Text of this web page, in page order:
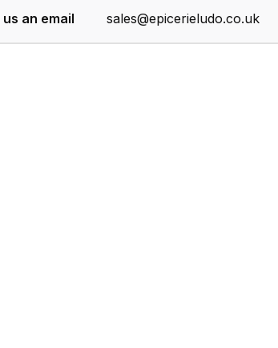
us an email sales@epicerieludo.co.uk